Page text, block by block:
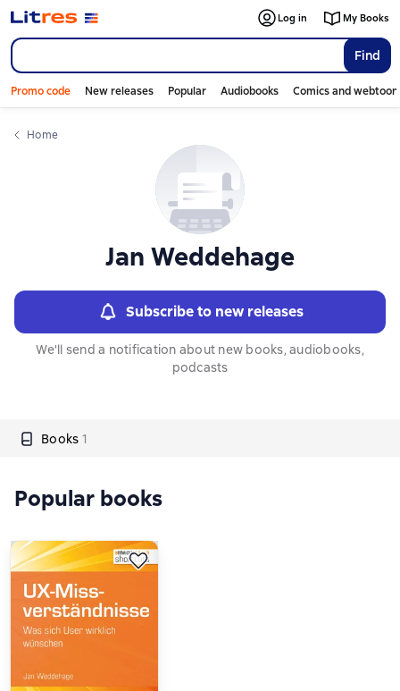
Find
Log in My Books
Promo code New releases Popular Audiobooks Comics and
Home
Jan Weddehage
Subscribe to new releases
We'll send a notification about new books, audiobooks,
podcasts
Books 1
Слайдер с книгами
Popular books